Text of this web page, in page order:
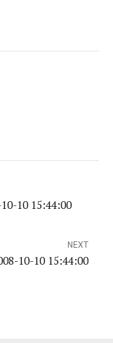
10 15:44:00
NEXT
10-10 15:44:00